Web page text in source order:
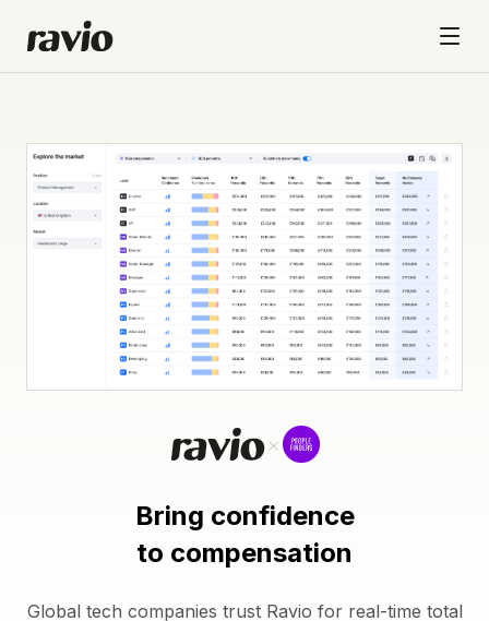
Bring confidence
to compensation
Global tech companies trust Ravio for real-time total